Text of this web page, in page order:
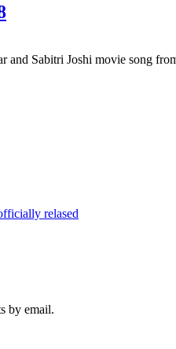
and Sabitri Joshi movie song
relased
by email.